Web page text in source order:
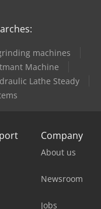
machines
Machine
Lathe Steady
Company
About us
Newsroom
Jobs